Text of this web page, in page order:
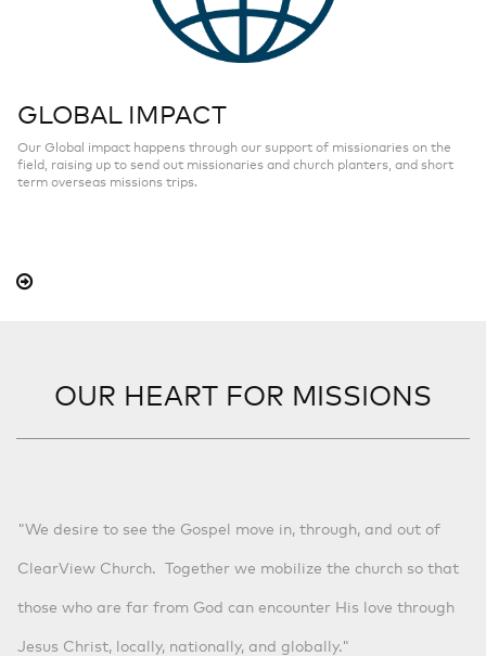
GLOBAL IMPACT
Our Global impact happens through our support of missionaries on the
field, raising up to send out missionaries and church planters, and short
term overseas missions trips.
OUR HEART FOR MISSIONS
"We desire to see the Gospel move in, through, and out of
ClearView Church. Together we mobilize the church so that
those who are far from God can encounter His love through
Jesus Christ, locally, nationally, and globally."